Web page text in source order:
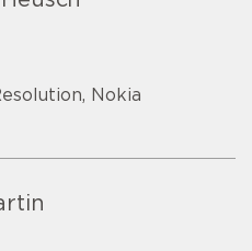
Nokia